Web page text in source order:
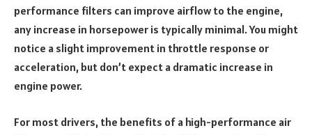
performance filters can improve airflow to the engine,
any increase in horsepower is typically minimal. You might
notice a slight improvement in throttle response or
acceleration, but don’t expect a dramatic increase in
engine power.
For most drivers, the benefits of a high-performance air